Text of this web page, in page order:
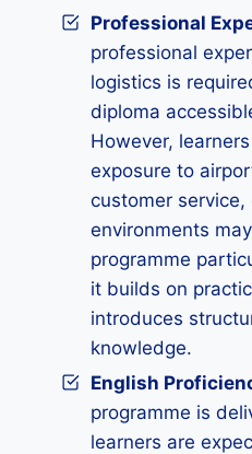
Professional
professional
logistics is
diploma
However,
exposure to
customer service,
environments
programme
it builds on
introduces
knowledge.
English
programme is
learners are